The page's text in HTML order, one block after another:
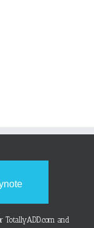
and